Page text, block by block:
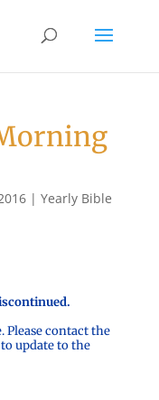
| Yearly Bible
Please contact the
update to the